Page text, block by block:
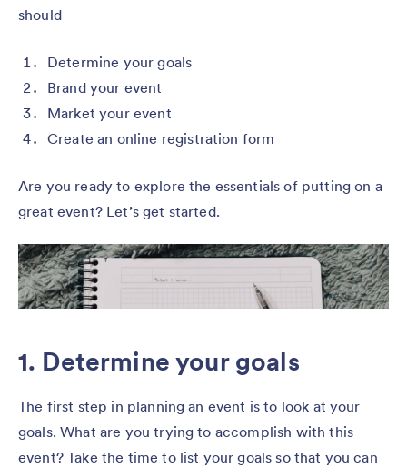
should
Determine your goals
Brand your event
Market your event
Create an online registration form
Are you ready to explore the essentials of putting on a
great event? Let’s get started.
1. Determine your goals
The first step in planning an event is to look at your
goals. What are you trying to accomplish with this
event? Take the time to list your goals so that you can